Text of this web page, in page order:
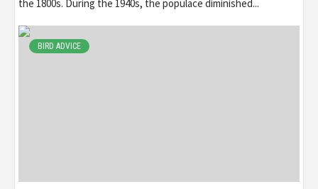
the 1800s. During the 1940s, the populace diminished...
BIRD ADVICE